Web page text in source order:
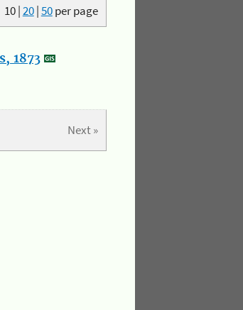
10|20|50per page
1873
Next »